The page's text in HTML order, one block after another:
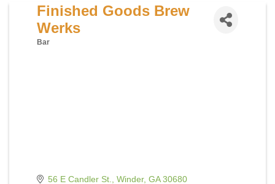
Finished Goods Brew
Werks
Bar
56 E Candler St. Winder GA 30680